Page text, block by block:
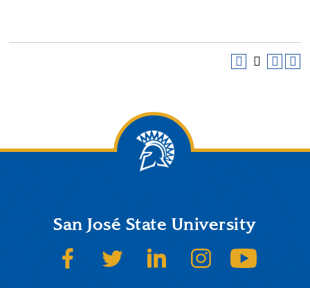
San José State University
SJSU on FacebookSJSU on TwitterSJSU on LinkedInSJSU on Instagram